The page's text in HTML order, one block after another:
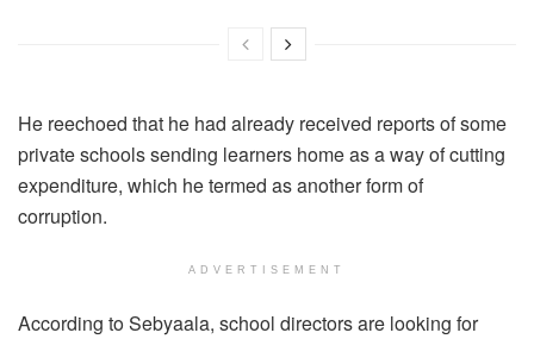
He reechoed that he had already received reports of some
private schools sending learners home as a way of cutting
expenditure, which he termed as another form of
corruption.
ADVERTISEMENT
According to Sebyaala, school directors are looking for